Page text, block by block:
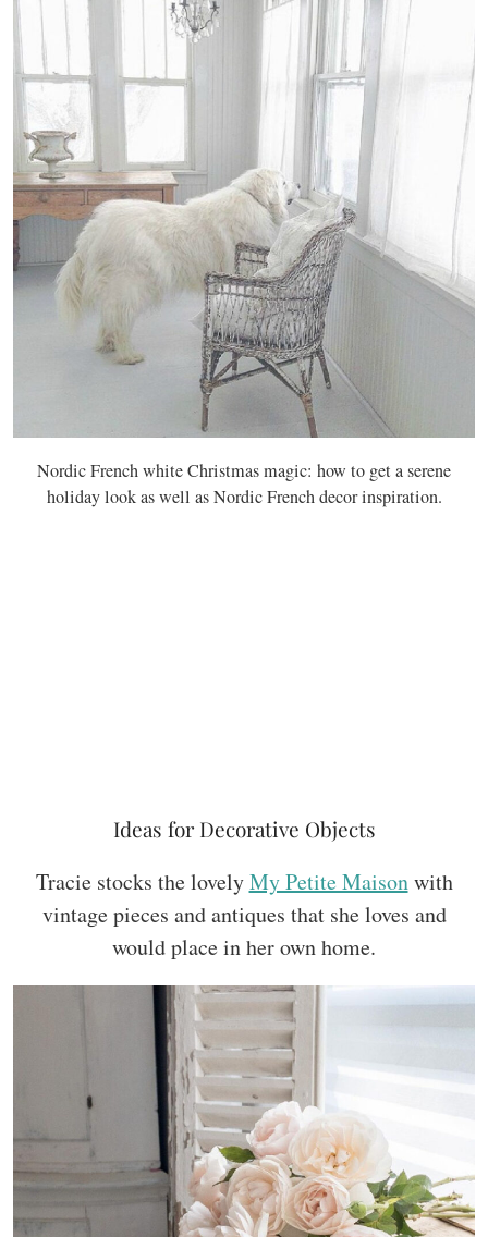
Nordic French white Christmas magic: how to get a serene
holiday look as well as Nordic French decor inspiration.
Ideas for Decorative Objects
Tracie stocks the lovelyMy Petite Maisonwith
vintage pieces and antiques that she loves and
would place in her own home.